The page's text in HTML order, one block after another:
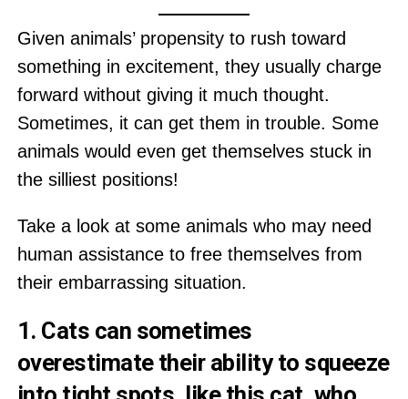
Given animals’ propensity to rush toward
something in excitement, they usually charge
forward without giving it much thought.
Sometimes, it can get them in trouble. Some
animals would even get themselves stuck in
the silliest positions!
Take a look at some animals who may need
human assistance to free themselves from
their embarrassing situation.
1. Cats can sometimes
overestimate their ability to squeeze